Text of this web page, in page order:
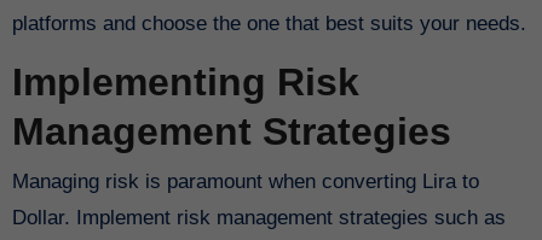
platforms and choose the one that best suits your needs.
Implementing Risk
Management Strategies
Managing risk is paramount when converting Lira to
Dollar. Implement risk management strategies such as